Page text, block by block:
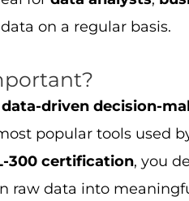
on a regular basis.
data-driven decision-
popular tools used
300 certification, you
raw data into